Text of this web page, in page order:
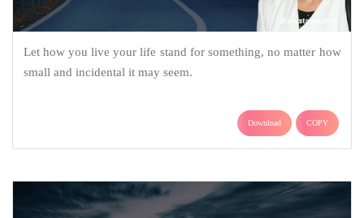
Let how you live your life stand for something, no matter how
small and incidental it may seem.
Download COPY